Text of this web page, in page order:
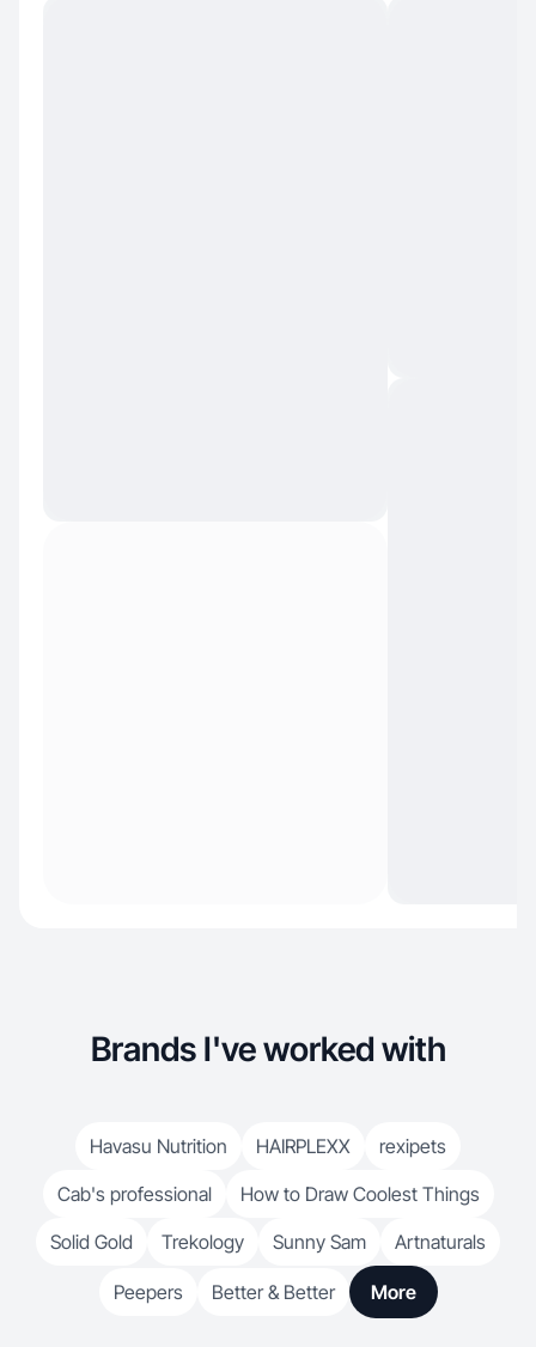
Brands I've worked with
Havasu Nutrition HAIRPLEXX
rexipets
Cab's professional
How to Draw Coolest Things
Solid Gold
Trekology Sunny Sam Artnaturals
Peepers Better & Better More